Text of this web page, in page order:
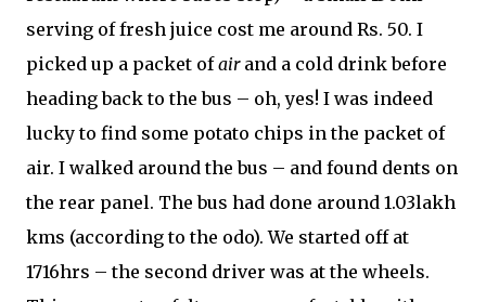
serving of fresh juice cost me around Rs. 50. I
picked up a packet ofairand a cold drink before
heading back to the bus – oh, yes! I was indeed
lucky to find some potato chips in the packet of
air. I walked around the bus – and found dents on
the rear panel. The bus had done around 1.03lakh
kms (according to the odo). We started off at
1716hrs – the second driver was at the wheels.